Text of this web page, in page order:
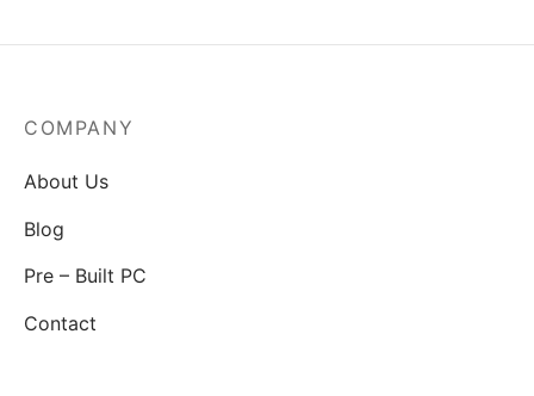
COMPANY
About Us
Blog
Pre – Built PC
Contact